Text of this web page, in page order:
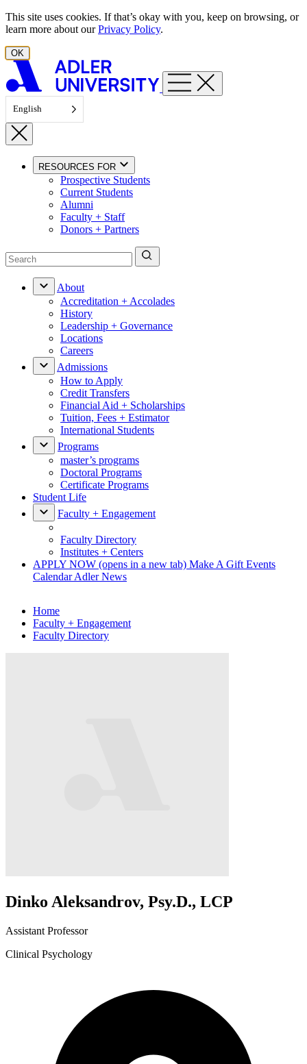
Skip to content
This site uses cookies. If that’s okay with you, keep on browsing, or
learn more about ourPrivacy Policy.
OK
English
RESOURCES FOR
Prospective Students
Current Students
Alumni
Faculty + Staff
Donors + Partners
About
Accreditation + Accolades
History
Leadership + Governance
Locations
Careers
Admissions
How to Apply
Credit Transfers
Financial Aid + Scholarships
Tuition, Fees + Estimator
International Students
Programs
master’s programs
Doctoral Programs
Certificate Programs
Student Life
Faculty + Engagement
Faculty Directory
Institutes + Centers
APPLY NOW (opens in a new tab) Make A Gift Events
CalendarAdler News
Home
Faculty + Engagement
Faculty Directory
Dinko Aleksandrov, Psy.D., LCP
Assistant Professor
Clinical Psychology